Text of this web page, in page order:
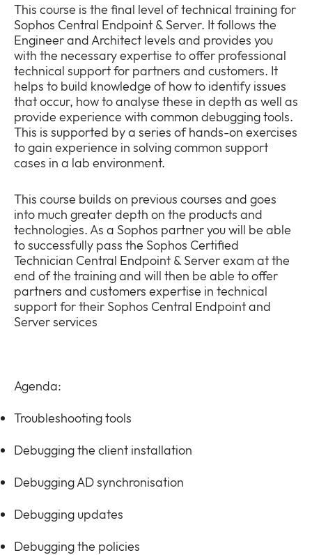
Company
or
menu
Newsroom
a
menu
or
a
sub
menu
This course is the final level of technical training for
Sophos Central Endpoint & Server. It follows the
Engineer and Architect levels and provides you
with the necessary expertise to offer professional
technical support for partners and customers. It
helps to build knowledge of how to identify issues
that occur, how to analyse these in depth as well as
provide experience with common debugging tools.
This is supported by a series of hands-on exercises
to gain experience in solving common support
cases in a lab environment.
This course builds on previous courses and goes
into much greater depth on the products and
technologies. As a Sophos partner you will be able
to successfully pass the Sophos Certified
Technician Central Endpoint & Server exam at the
end of the training and will then be able to offer
partners and customers expertise in technical
support for their Sophos Central Endpoint and
Server services
Agenda:
Troubleshooting tools
Debugging the client installation
Debugging AD synchronisation
Debugging updates
Debugging the policies